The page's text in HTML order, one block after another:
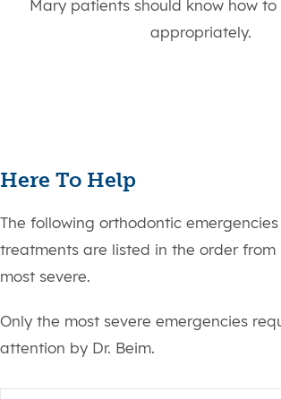
Mary patients should know how
appropriately.
Here To Help
The following orthodontic
treatments are listed in the order from
most severe.
Only the most severe emergencies
attention by Dr. Beim.